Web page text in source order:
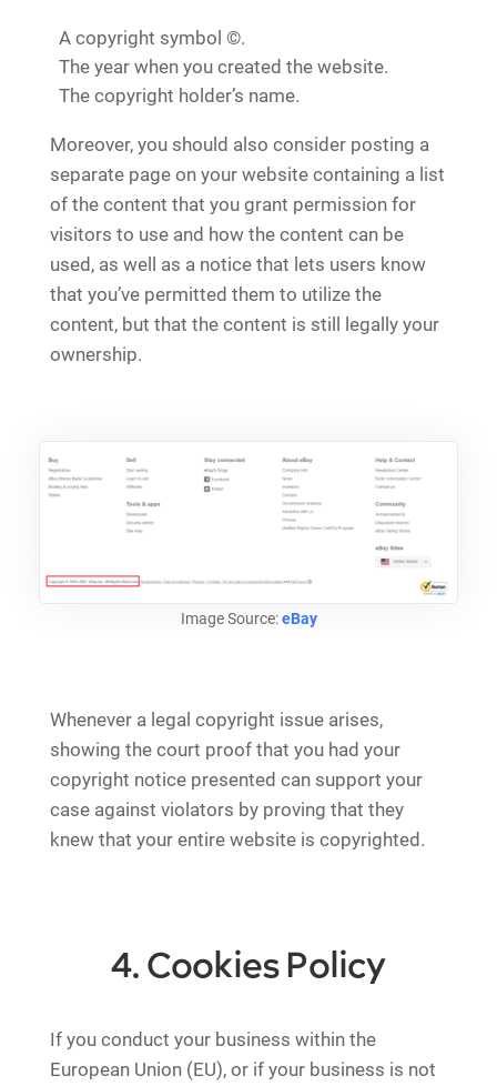
A copyright symbol ©.
The year when you created the website.
The copyright holder’s name.
Moreover, you should also consider posting a
separate page on your website containing a list
of the content that you grant permission for
visitors to use and how the content can be
used, as well as a notice that lets users know
that you’ve permitted them to utilize the
content, but that the content is still legally your
ownership.
Image Source:eBay
Whenever a legal copyright issue arises,
showing the court proof that you had your
copyright notice presented can support your
case against violators by proving that they
knew that your entire website is copyrighted.
4. Cookies Policy
If you conduct your business within the
European Union (EU), or if your business is not